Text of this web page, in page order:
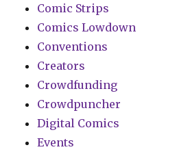
Comic Strips
Comics Lowdown
Conventions
Creators
Crowdfunding
Crowdpuncher
Digital Comics
Events